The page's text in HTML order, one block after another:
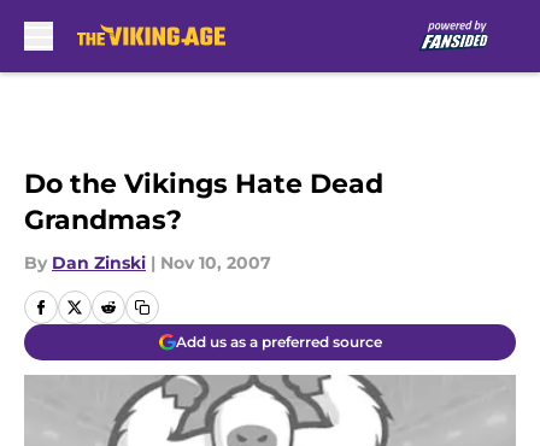
Do the Vikings Hate Dead
Grandmas?
By Dan Zinski | Nov 10, 2007
Add us as a preferred source